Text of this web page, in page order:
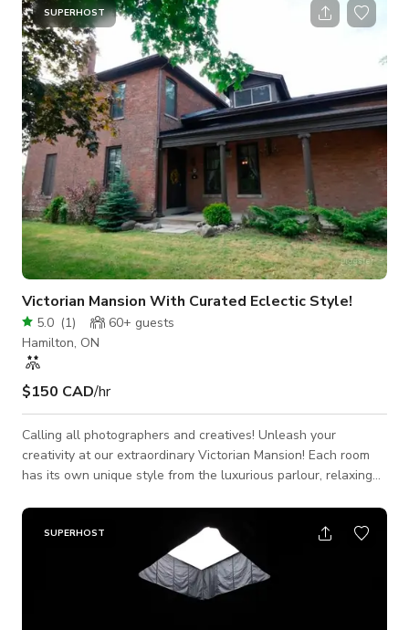
of 15 people Please send us a message to get more info.
SUPERHOST
Victorian Mansion With Curated Eclectic Style!
5.0 (1) 60+ guests
Hamilton, ON
$150 CAD/hr
Calling all photographers and creatives! Unleash your
creativity at our extraordinary Victorian Mansion! Each room
has its own unique style from the luxurious parlour, relaxing
floral vibes in the dining room. There's something for every
taste! This enchanting property boasts bright rooms
illuminated by expansive west-facing bay windows, flooding
the space with an abundance of natural light. It's an idyllic
SUPERHOST